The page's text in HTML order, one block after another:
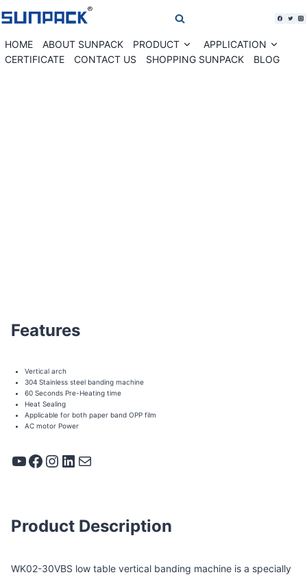
to
content
HOME ABOUT SUNPACK PRODUCT
Expand
child
APPLICATION
child
CERTIFICATE CONTACT US SHOPPING SUNPACK BLOG
Features
Vertical arch
304 Stainless steel banding machine
60 Seconds Pre-Heating time
Heat Sealing
Applicable for both paper band OPP film
AC motor Power
YouTube Facebook Instagram LinkedIn Mail
Product Description
WK02-30VBS low table vertical banding machine is a specially